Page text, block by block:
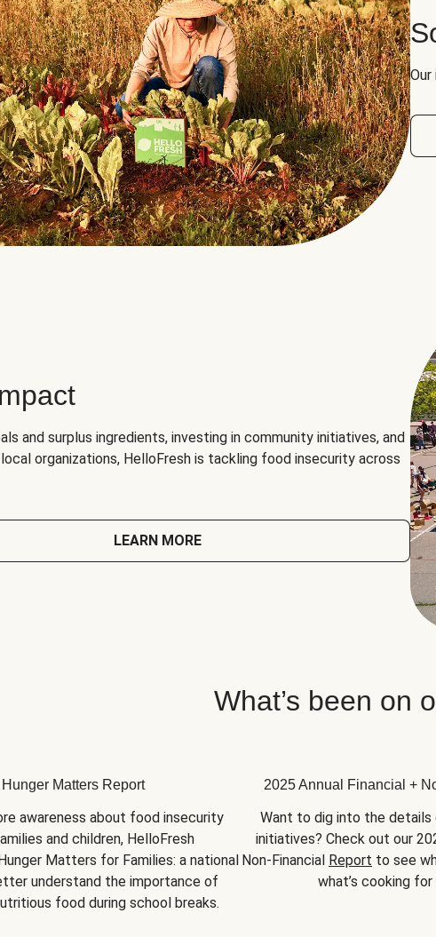
and surplus ingredients, investing in community initiatives, and
organizations, HelloFresh is tackling food insecurity across
LEARN MORE
What’s been on
Hunger Matters Report
awareness about food insecurity
and children, HelloFresh
Matters for Families: a national
understand the importance of
food during school breaks.
2025 Annual Financial +
Want to dig into the details
initiatives? Check out our
Non-Financial Report to see
what’s cooking